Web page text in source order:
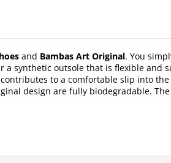
and Bambas Art Original. You
synthetic outsole that is flexible and
to a comfortable slip into
design are fully biodegradable.